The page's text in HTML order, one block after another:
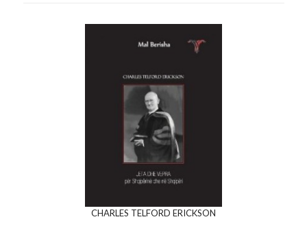
CHARLES TELFORD ERICKSON